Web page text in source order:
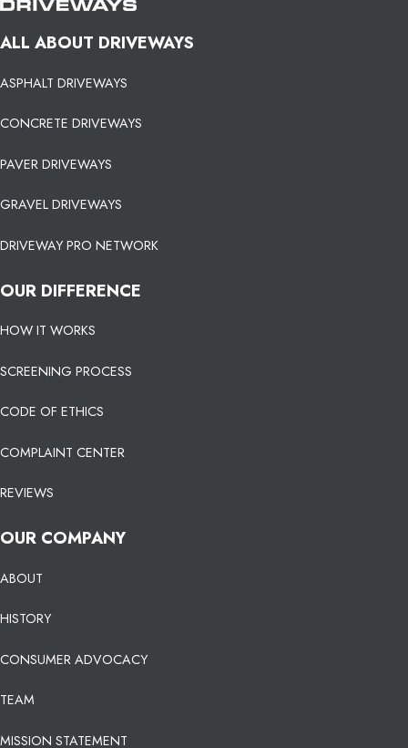
ALL ABOUT DRIVEWAYS
ASPHALT DRIVEWAYS
CONCRETE DRIVEWAYS
PAVER DRIVEWAYS
GRAVEL DRIVEWAYS
DRIVEWAY PRO NETWORK
OUR DIFFERENCE
HOW IT WORKS
SCREENING PROCESS
CODE OF ETHICS
COMPLAINT CENTER
REVIEWS
OUR COMPANY
ABOUT
HISTORY
CONSUMER ADVOCACY
TEAM
MISSION STATEMENT